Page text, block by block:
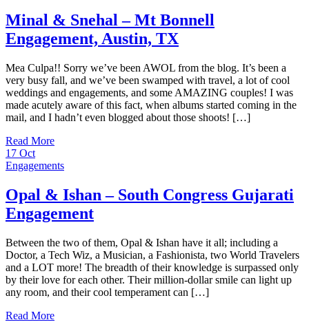
Minal & Snehal – Mt Bonnell
Engagement, Austin, TX
Mea Culpa!! Sorry we’ve been AWOL from the blog. It’s been a
very busy fall, and we’ve been swamped with travel, a lot of cool
weddings and engagements, and some AMAZING couples! I was
made acutely aware of this fact, when albums started coming in the
mail, and I hadn’t even blogged about those shoots! […]
Read More
17 Oct
Engagements
Opal & Ishan – South Congress Gujarati
Engagement
Between the two of them, Opal & Ishan have it all; including a
Doctor, a Tech Wiz, a Musician, a Fashionista, two World Travelers
and a LOT more! The breadth of their knowledge is surpassed only
by their love for each other. Their million-dollar smile can light up
any room, and their cool temperament can […]
Read More